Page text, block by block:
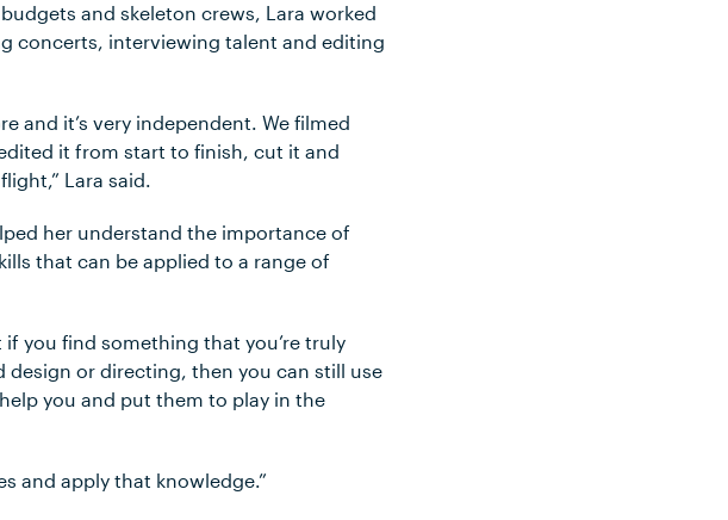
and skeleton crews, Lara worked
concerts, interviewing talent and editing
and it’s very independent. We filmed
it from start to finish, cut it and
Lara said.
her understand the importance of
that can be applied to a range of
you find something that you’re truly
design or directing, then you can still use
you and put them to play in the
and apply that knowledge.”